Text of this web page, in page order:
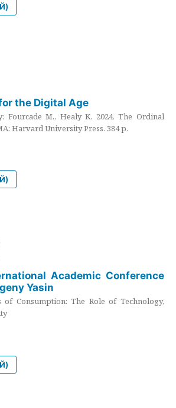
the Digital Age
Fourcade M., Healy K. 2024. The Ordinal
Harvard University Press. 384 p.
Academic Conference
Yasin
of Consumption: The Role of Technology,